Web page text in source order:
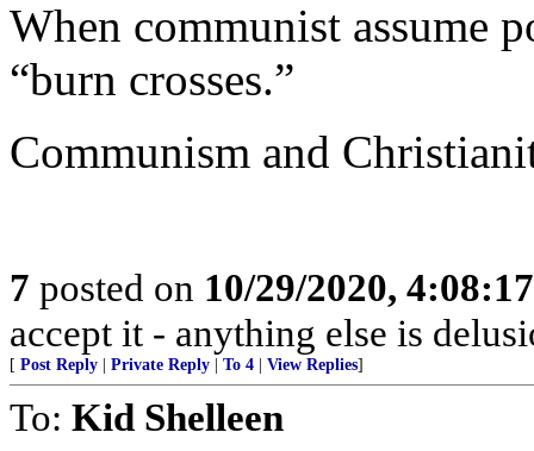
When communist assume
“burn crosses.”
Communism and
7 posted on 10/29/2020,
accept it - anything else is
[ Post Reply Private Reply To 4 View Replies]
To: Kid Shelleen